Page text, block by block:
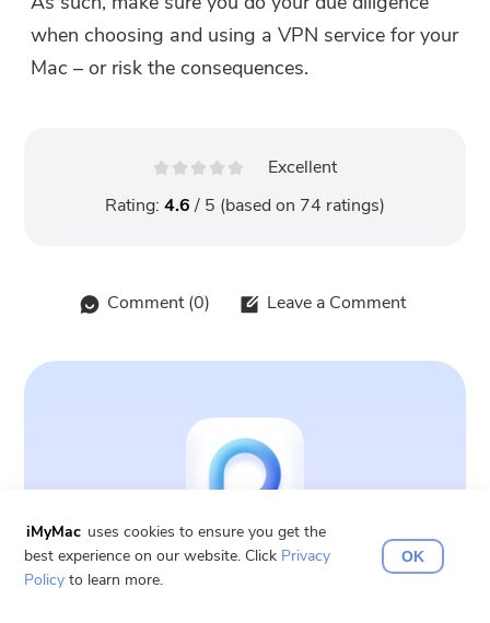
when choosing and using a VPN service for your
Mac – or risk the consequences.
Excellent
Rating: 4.6/ 5 (based on 74 ratings)
Comment (0) Leave a Comment
iMyMac uses cookies to ensure you get the
best experience on our website. Click Privacy
Policy to learn more.
OK